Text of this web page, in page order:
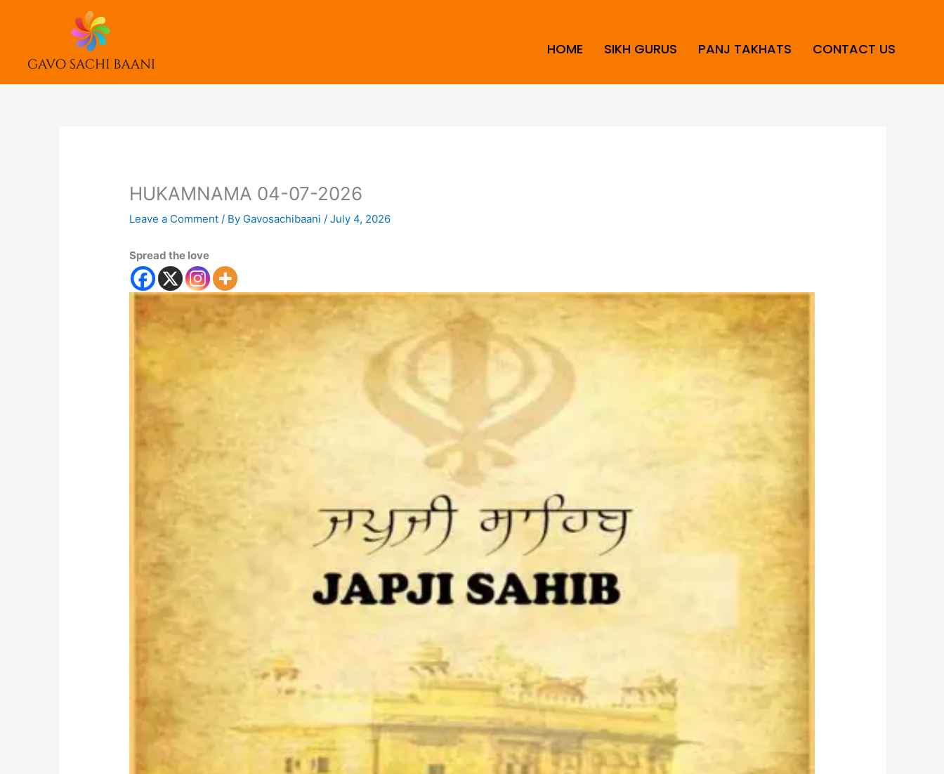
HOME SIKH GURUS PANJ TAKHATS CONTACT US
HUKAMNAMA 04-07-2026
Leave a Comment / By Gavosachibaani / July 4, 2026
Spread the love